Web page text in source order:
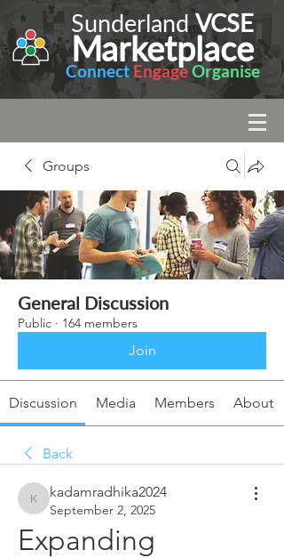
Marketplace
SunderlandVCSE
ConnectEngageOrganise
Groups
General Discussion
Public · 164 members
Join
Discussion Media Members About
Back
kadamradhika2024
kadamradhika2024
September 2, 2025
Expanding